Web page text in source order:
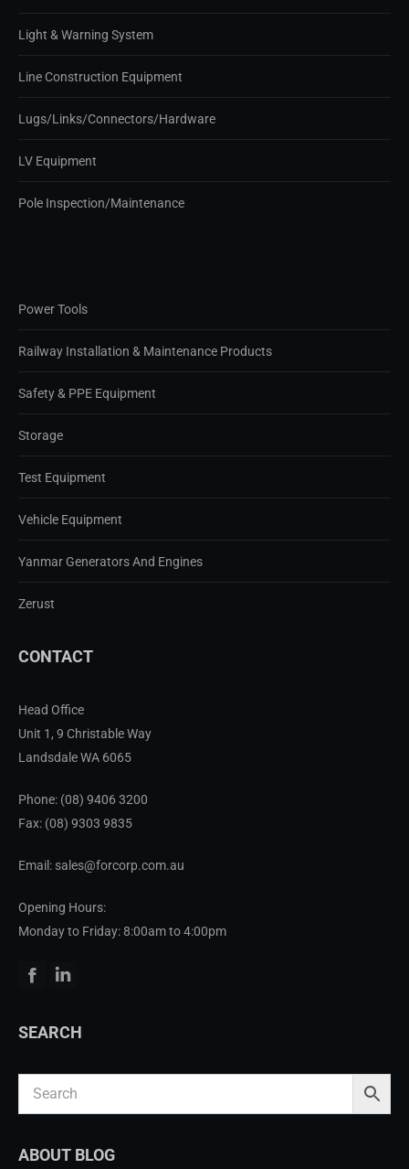
Light & Warning System
Line Construction Equipment
Lugs/Links/Connectors/Hardware
LV Equipment
Pole Inspection/Maintenance
Power Tools
Railway Installation & Maintenance Products
Safety & PPE Equipment
Storage
Test Equipment
Vehicle Equipment
Yanmar Generators And Engines
Zerust
CONTACT
Head Office
Unit 1, 9 Christable Way
Landsdale WA 6065
Phone: (08) 9406 3200
Fax: (08) 9303 9835
Email: sales@forcorp.com.au
Opening Hours:
Monday to Friday: 8:00am to 4:00pm
Facebook
Linkedin
SEARCH
ABOUT BLOG